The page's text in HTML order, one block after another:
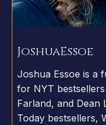
JoshuaEssoe
Joshua Essoe is a
for NYT
Farland, and Dean
Today bestsellers,